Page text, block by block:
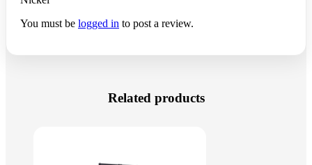
You must be logged in to post a review.
Related products